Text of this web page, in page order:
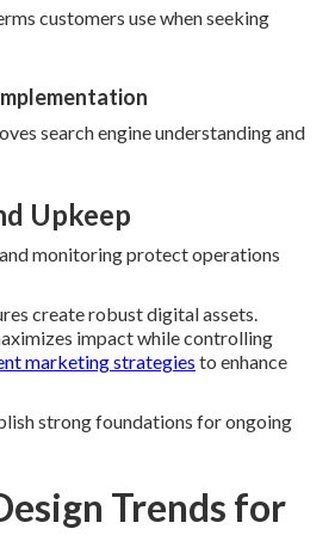
customers use when seeking
search engine understanding and
Upkeep
monitoring protect operations
create robust digital assets.
impact while controlling
marketing strategies to enhance
strong foundations for ongoing
Trends for